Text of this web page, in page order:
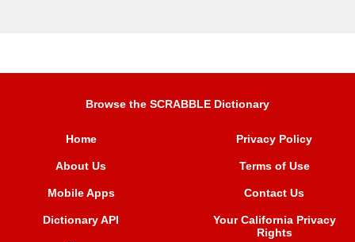
Browse the SCRABBLE Dictionary
Home
About Us
Mobile Apps
Dictionary API
Privacy Policy
Terms of Use
Contact Us
Your California Privacy
Rights